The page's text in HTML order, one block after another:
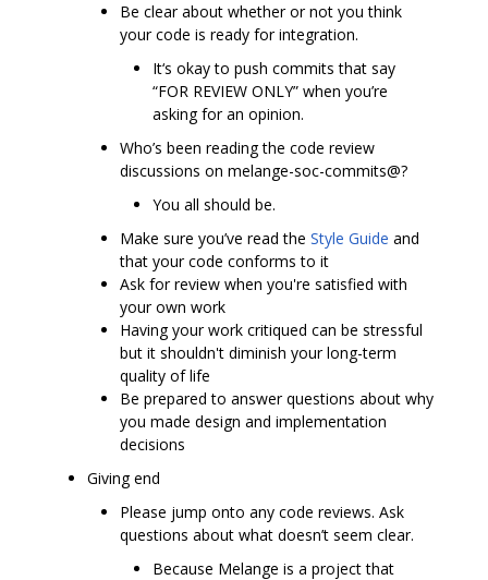
Be clear about whether or not you think
your code is ready for integration.
It‘s okay to push commits that say
“FOR REVIEW ONLY” when you’re
asking for an opinion.
Who’s been reading the code review
discussions on melange-soc-commits@?
You all should be.
Make sure you’ve read the Style Guide and
that your code conforms to it
Ask for review when you're satisfied with
your own work
Having your work critiqued can be stressful
but it shouldn't diminish your long-term
quality of life
Be prepared to answer questions about why
you made design and implementation
decisions
Giving end
Please jump onto any code reviews. Ask
questions about what doesn’t seem clear.
Because Melange is a project that